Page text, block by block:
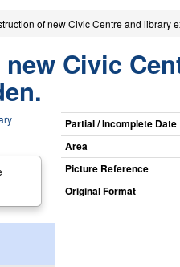
of new Civic Centre and library
Civic
Partial / Incomplete Date
Area
Picture Reference
Original Format